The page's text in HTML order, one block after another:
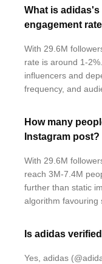
What is
engagement
With 29.6M
rate is around 1-
influencers and
frequency, and
How many
Instagram post?
With 29.6M
reach 3M-7.4M
further than static
algorithm favouring
Is adidas
Yes, adidas